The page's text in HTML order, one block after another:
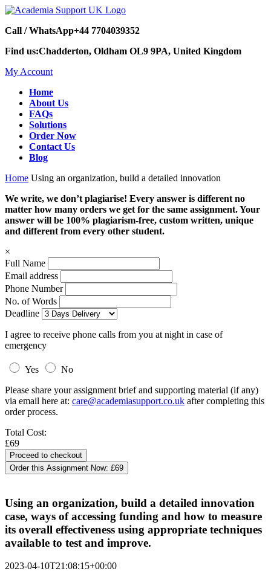
Call / WhatsApp+44 7704039352
Find us:Chadderton, Oldham OL9 9PA, United Kingdom
My Account
Home
About Us
FAQs
Solutions
Order Now
Contact Us
Blog
Home Using an organization, build a detailed innovation
We write, we don’t plagiarise! Every answer is different no
matter how many orders we get for the same assignment. Your
answer will be 100% plagiarism-free, custom written, unique
and different from every other student.
×
Full Name
Email address
Phone Number
No. of Words
Deadline
I agree to receive phone calls from you at night in case of
emergency
Yes
No
Please share your assignment brief and supporting material (if any)
via email here at: care@academiasupport.co.uk after completing this
order process.
Total Cost:
£69
Order this Assignment Now: £69
Using an organization, build a detailed innovation
case, ways of accessing funding and how to measure
its overall effectiveness using appropriate techniques
available to test and improve.
2023-04-10T21:08:15+00:00